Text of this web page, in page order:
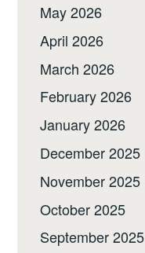
May 2026
April 2026
March 2026
February 2026
January 2026
December 2025
November 2025
October 2025
September 2025